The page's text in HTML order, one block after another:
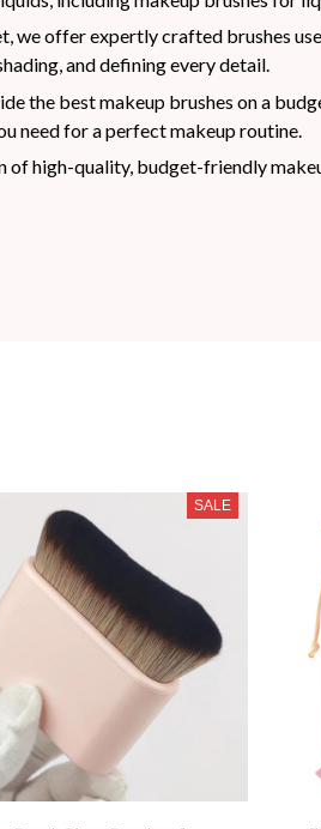
we offer expertly crafted brushes
and defining every detail.
the best makeup brushes on a
need for a perfect makeup routine.
high-quality, budget-friendly
SALE